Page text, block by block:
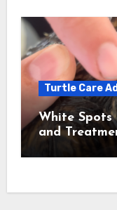
Turtle Care
White Spots
and